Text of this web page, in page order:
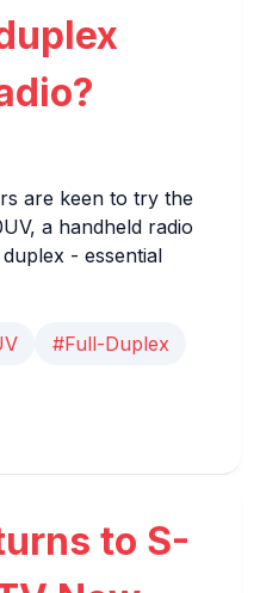
are keen to try the
a handheld radio
- essential
#Full-Duplex
to S-